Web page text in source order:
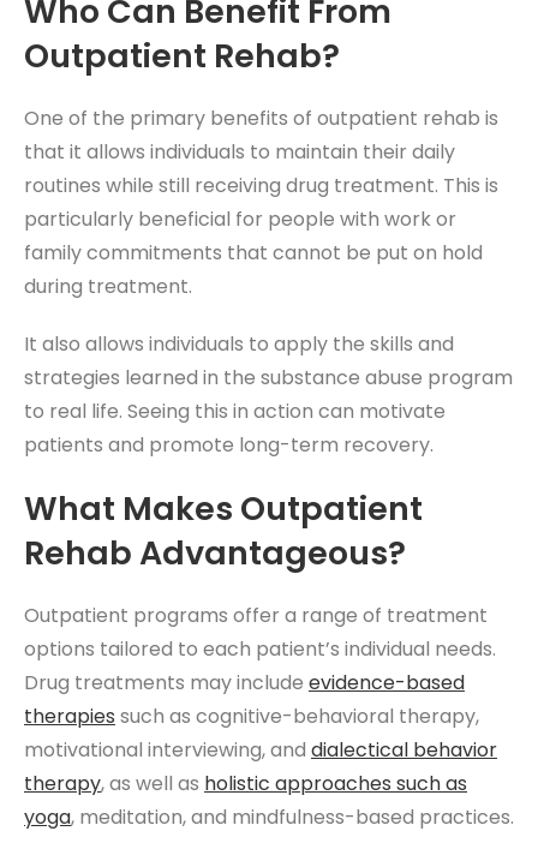
Who Can Benefit From
Outpatient Rehab?
One of the primary benefits of outpatient rehab is
that it allows individuals to maintain their daily
routines while still receiving drug treatment. This is
particularly beneficial for people with work or
family commitments that cannot be put on hold
during treatment.
It also allows individuals to apply the skills and
strategies learned in the substance abuse program
to real life. Seeing this in action can motivate
patients and promote long-term recovery.
What Makes Outpatient
Rehab Advantageous?
Outpatient programs offer a range of treatment
options tailored to each patient’s individual needs.
Drug treatments may include evidence-based
therapies such as cognitive-behavioral therapy,
motivational interviewing, and dialectical behavior
therapy, as well as holistic approaches such as
yoga, meditation, and mindfulness-based practices.